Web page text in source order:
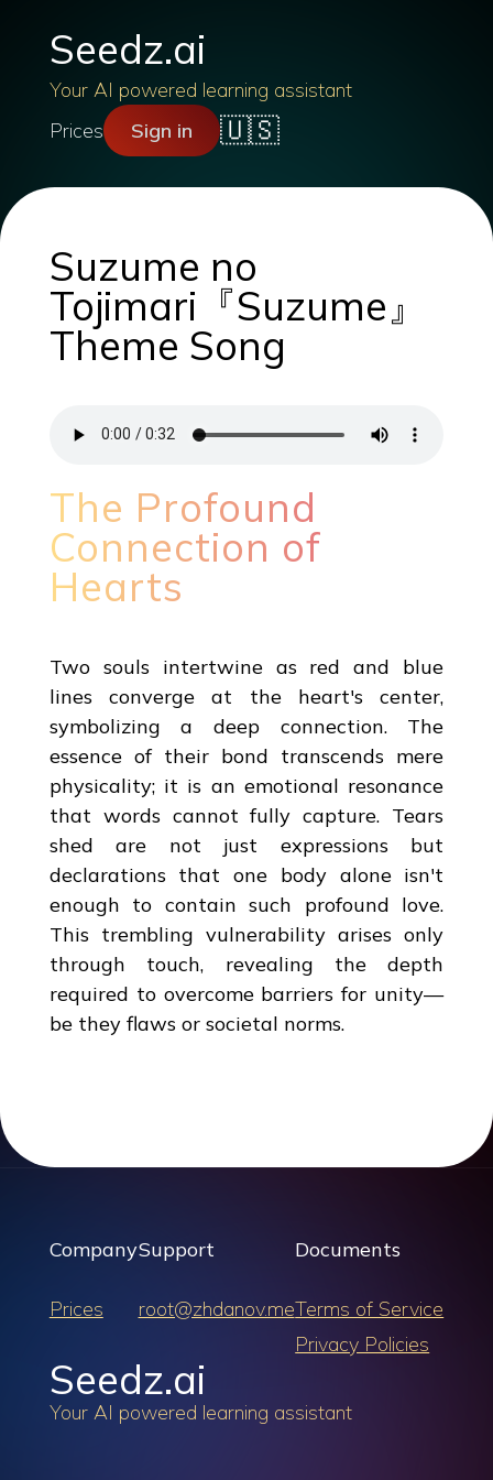
Seedz.ai
Your AI powered learning assistant
Prices
Sign in 🇺🇸
Suzume no
Tojimari『Suzume』
Theme Song
The Profound
Connection of
Hearts
Two souls intertwine as red and blue
lines converge at the heart's center,
symbolizing a deep connection. The
essence of their bond transcends mere
physicality; it is an emotional resonance
that words cannot fully capture. Tears
shed are not just expressions but
declarations that one body alone isn't
enough to contain such profound love.
This trembling vulnerability arises only
through touch, revealing the depth
required to overcome barriers for unity—
be they flaws or societal norms.
Company
Prices
Support
root@zhdanov.me
Documents
Terms of Service
Privacy Policies
Seedz.ai
Your AI powered learning assistant